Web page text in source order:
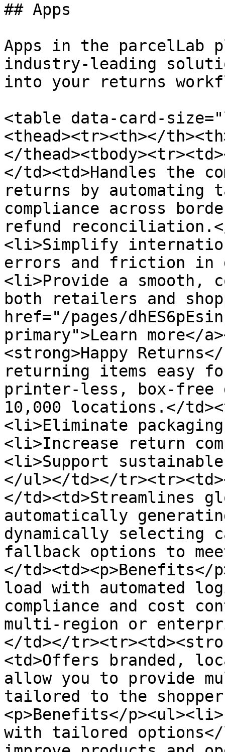
## Apps
Apps in the parcelLab
industry-leading
into your returns
<table data-card-
<thead><tr><th></
</
</td><td>Handles the
returns by automating
compliance across
refund reconciliation.</
<li>Simplify
errors and friction in
<li>Provide a smooth,
both retailers and
href="/pages/
primary">Learn more</
<strong>Happy
returning items easy
printer-less, box-free
10,000 locations.</
<li>Eliminate
<li>Increase return
<li>Support
</ul></td></
</td><td>Streamlines
automatically
dynamically selecting
fallback options to
</td><td><p>Benefits</
load with automated
compliance and cost
multi-region or
</td></
<td>Offers branded,
allow you to provide
tailored to the
<p>Benefits</
with tailored